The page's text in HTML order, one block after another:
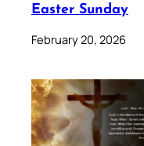
Easter Sunday
February 20, 2026